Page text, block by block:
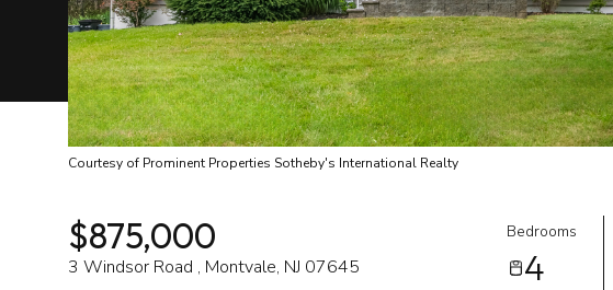
Courtesy of Prominent Properties Sotheby's International Realty
$875,000
3 Windsor Road , Montvale, NJ 07645
Bedrooms
4